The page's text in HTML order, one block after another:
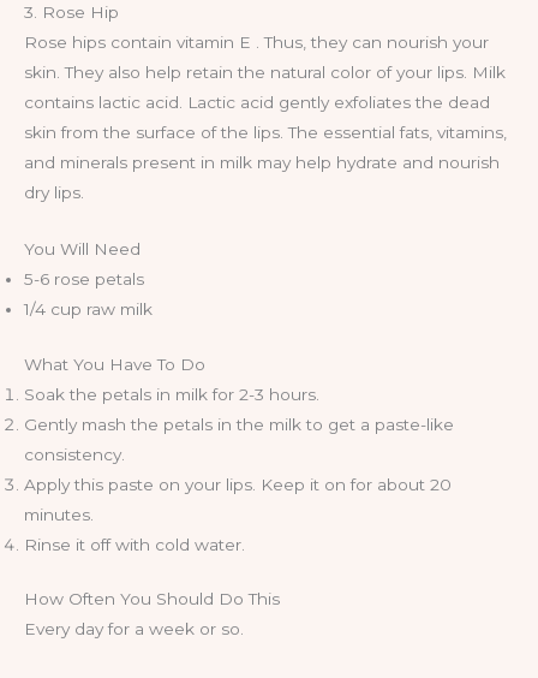
3. Rose Hip
Rose hips contain vitamin E . Thus, they can nourish your
skin. They also help retain the natural color of your lips. Milk
contains lactic acid. Lactic acid gently exfoliates the dead
skin from the surface of the lips. The essential fats, vitamins,
and minerals present in milk may help hydrate and nourish
dry lips.
You Will Need
5-6 rose petals
1/4 cup raw milk
What You Have To Do
Soak the petals in milk for 2-3 hours.
Gently mash the petals in the milk to get a paste-like
consistency.
Apply this paste on your lips. Keep it on for about 20
minutes.
Rinse it off with cold water.
How Often You Should Do This
Every day for a week or so.